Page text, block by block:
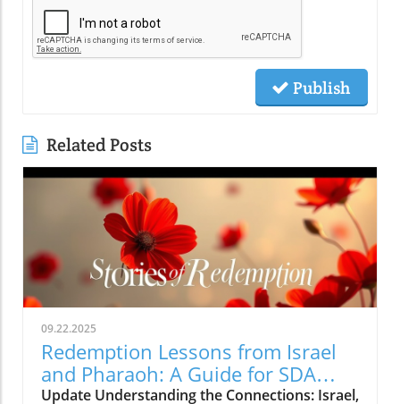
Publish
Related Posts
09.22.2025
Redemption Lessons from Israel
and Pharaoh: A Guide for SDA
Community
Update Understanding the Connections: Israel,